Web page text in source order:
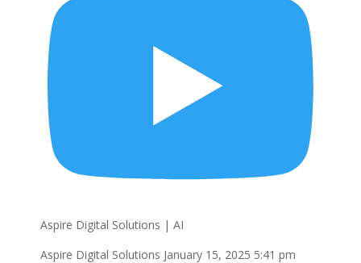
Aspire Digital Solutions | AI
Aspire Digital Solutions January 15, 2025 5:41 pm